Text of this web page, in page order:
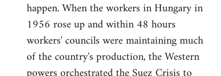
libcom.org
happen. When the workers in Hungary in
1956 rose up and within 48 hours
workers' councils were maintaining much
of the country's production, the Western